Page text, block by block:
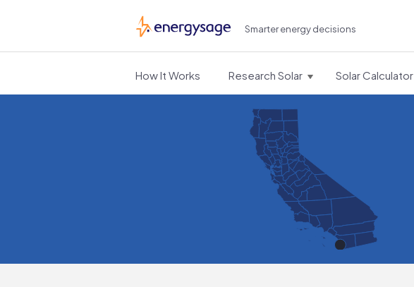
EnergySage Smarter energy decisions
How It Works Research Solar Solar Calculator